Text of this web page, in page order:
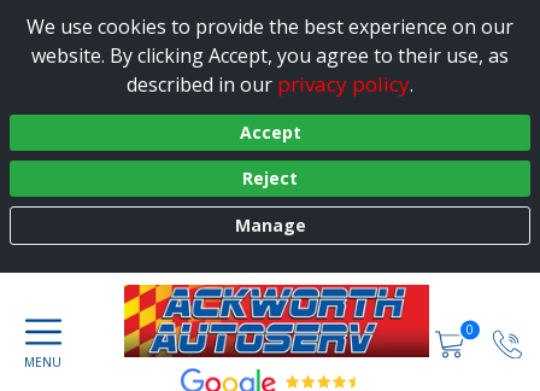
We use cookies to provide the best experience on our
website. By clicking Accept, you agree to their use, as
described in our privacy policy.
Accept
Reject
Manage
0